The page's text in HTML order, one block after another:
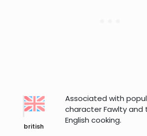
british
Associated with
character Fawlty and
English cooking.